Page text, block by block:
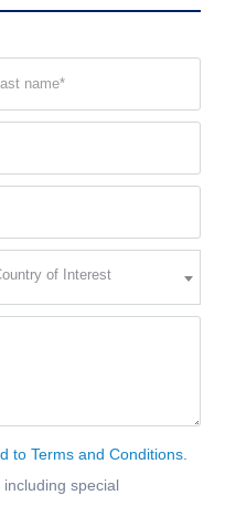
of Interest
to Terms and Conditions.
special